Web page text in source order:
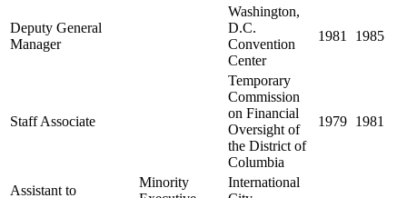
Deputy General
Manager
Washington,
D.C.
Convention
Center
1981 1985
Staff Associate
Temporary
Commission
on Financial
Oversight of
the District of
Columbia
1979 1981
Assistant to
Minority
International